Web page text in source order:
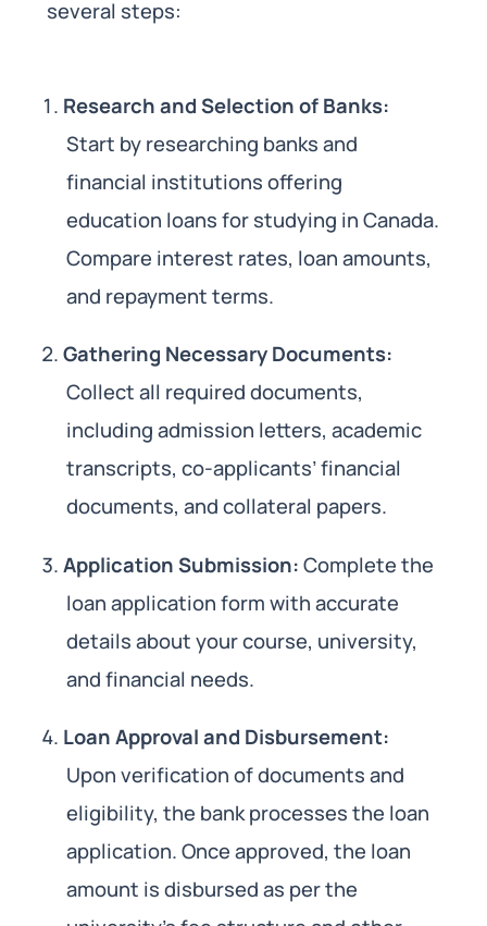
several steps:
Research and Selection of Banks:
Start by researching banks and
financial institutions offering
education loans for studying in Canada.
Compare interest rates, loan amounts,
and repayment terms.
Gathering Necessary Documents:
Collect all required documents,
including admission letters, academic
transcripts, co-applicants’ financial
documents, and collateral papers.
Application Submission:Complete the
loan application form with accurate
details about your course, university,
and financial needs.
Loan Approval and Disbursement:
Upon verification of documents and
eligibility, the bank processes the loan
application. Once approved, the loan
amount is disbursed as per the